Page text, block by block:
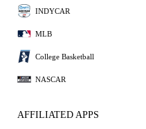
INDYCAR
MLB
College Basketball
NASCAR
AFFILIATED APPS